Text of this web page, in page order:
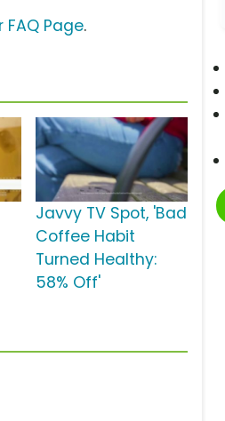
Page.
Javvy TV Spot, 'Bad
Coffee Habit
Turned Healthy:
58% Off'